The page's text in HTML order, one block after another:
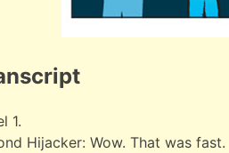
1.
Hijacker: Wow. That was fast.